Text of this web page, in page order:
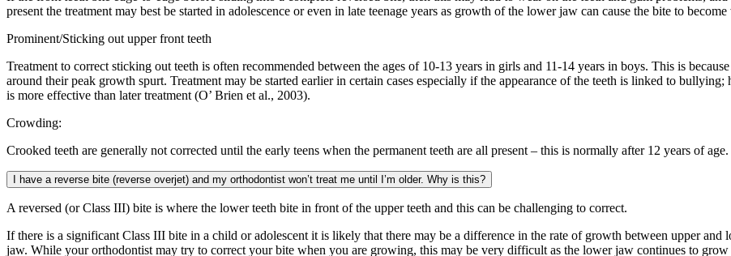
present the treatment may best be started in adolescence or even in late teenage years as growth of the lower jaw can cause the bite to become
Prominent/Sticking out upper front teeth
Treatment to correct sticking out teeth is often recommended between the ages of 10-13 years in girls and 11-14 years in boys. This is
around their peak growth spurt. Treatment may be started earlier in certain cases especially if the appearance of the teeth is linked to
is more effective than later treatment (O’ Brien et al., 2003).
Crowding:
Crooked teeth are generally not corrected until the early teens when the permanent teeth are all present – this is normally after 12 years of age.
I have a reverse bite (reverse overjet) and my orthodontist won’t treat me until I’m older. Why is this?
A reversed (or Class III) bite is where the lower teeth bite in front of the upper teeth and this can be challenging to correct.
If there is a significant Class III bite in a child or adolescent it is likely that there may be a difference in the rate of growth between upper
jaw. While your orthodontist may try to correct your bite when you are growing, this may be very difficult as the lower jaw continues to